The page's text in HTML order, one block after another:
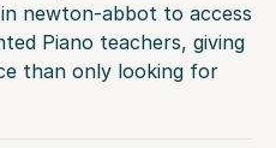
newton-abbot to access
Piano teachers, giving
than only looking for